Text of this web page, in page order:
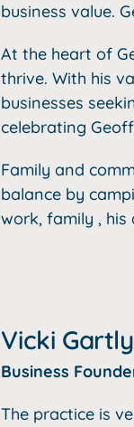
business value.
At the heart of
thrive. With his
businesses
celebrating
Family and
balance by
work, family , his
Vicki Gartly
Business
The practice is